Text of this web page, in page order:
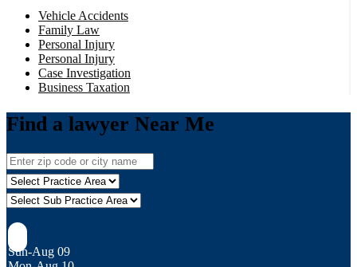
Vehicle Accidents
Family Law
Personal Injury
Personal Injury
Case Investigation
Business Taxation
Find a lawyer Near Me
Sun-Aug 09